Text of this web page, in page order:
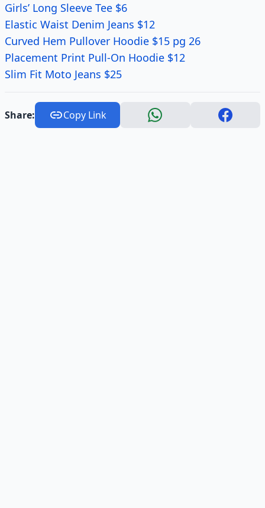
Girls’ Long Sleeve Tee $6
Elastic Waist Denim Jeans $12
Curved Hem Pullover Hoodie $15 pg 26
Placement Print Pull-On Hoodie $12
Slim Fit Moto Jeans $25
Share: Copy Link